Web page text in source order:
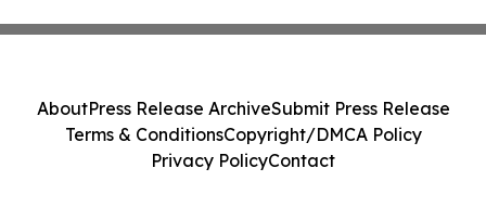
AboutPress Release ArchiveSubmit Press Release
Terms & ConditionsCopyright/DMCA Policy
Privacy PolicyContact